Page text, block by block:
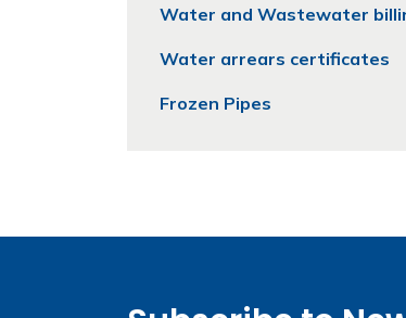
Water and Wastewater
Water arrears certificates
Frozen Pipes